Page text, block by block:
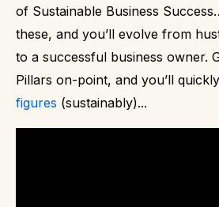
of Sustainable Business
these, and you’ll evolve from
to a successful business owner.
Pillars on-point, and you’ll quickly
figures (sustainably)...